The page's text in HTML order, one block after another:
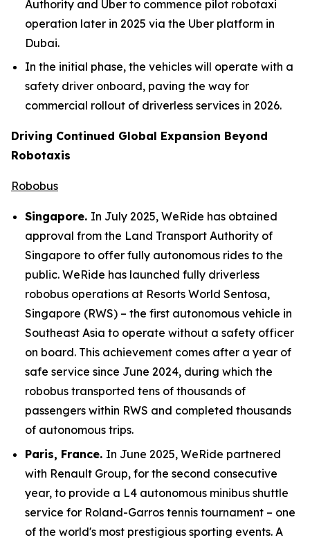
Authority and Uber to commence pilot robotaxi
operation later in 2025 via the Uber platform in
Dubai.
In the initial phase, the vehicles will operate with a
safety driver onboard, paving the way for
commercial rollout of driverless services in 2026.
Driving Continued Global Expansion Beyond
Robotaxis
Robobus
Singapore. In July 2025, WeRide has obtained
approval from the Land Transport Authority of
Singapore to offer fully autonomous rides to the
public. WeRide has launched fully driverless
robobus operations at Resorts World Sentosa,
Singapore (RWS) – the first autonomous vehicle in
Southeast Asia to operate without a safety officer
on board. This achievement comes after a year of
safe service since June 2024, during which the
robobus transported tens of thousands of
passengers within RWS and completed thousands
of autonomous trips.
Paris, France. In June 2025, WeRide partnered
with Renault Group, for the second consecutive
year, to provide a L4 autonomous minibus shuttle
service for Roland-Garros tennis tournament – one
of the world's most prestigious sporting events. A